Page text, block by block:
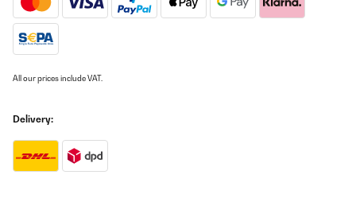
All our prices include VAT.
Delivery: